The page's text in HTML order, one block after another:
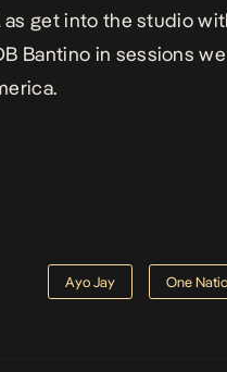
get into the studio
Bantino in sessions
Ayo Jay One